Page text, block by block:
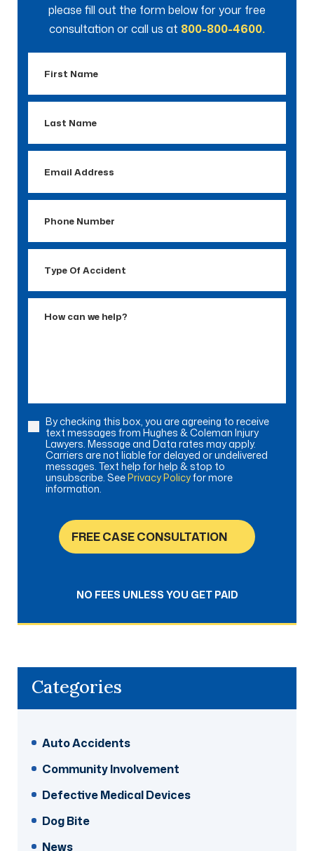
please fill out the form below for your free
consultation or call us at 800-800-4600.
Name
Name
Address
Number
Accident
Consent
By checking this box, you are agreeing to receive
text messages from Hughes & Coleman Injury
Lawyers. Message and Data rates may apply.
Carriers are not liable for delayed or undelivered
messages. Text help for help & stop to
unsubscribe. SeePrivacy Policyfor more
information.
FREE CASE CONSULTATION
NO FEES UNLESS YOU GET PAID
Categories
Auto Accidents
Community Involvement
Defective Medical Devices
Dog Bite
News